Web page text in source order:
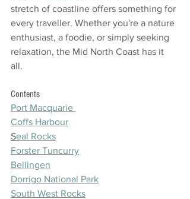
stretch of coastline offers something for
every traveller. Whether you're a nature
enthusiast, a foodie, or simply seeking
relaxation, the Mid North Coast has it
all.
Contents
Port Macquarie
Coffs Harbour
Seal Rocks
Forster Tuncurry
Bellingen
Dorrigo National Park
South West Rocks